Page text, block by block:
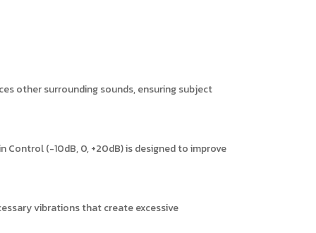
other surrounding sounds, ensuring subject
Control (-10dB, 0, +20dB) is designed to improve
vibrations that create excessive